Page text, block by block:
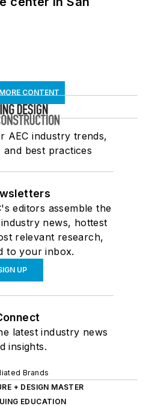
CONTENT
AEC industry trends,
and best practices
editors assemble the
news, hottest
relevant research,
to your inbox.
UP
latest industry news
insights.
Brands
+ DESIGN MASTER
EDUCATION